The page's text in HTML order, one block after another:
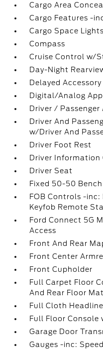
Cargo Area
Cargo Features -
Cargo Space Lights
Compass
Cruise Control w/
Day-Night
Delayed
Digital/Analog
Driver / Passenger
Driver And
w/Driver And
Driver Foot Rest
Driver Information
Driver Seat
Fixed 50-50
FOB Controls -inc:
Keyfob Remote
Ford Connect 5G
Access
Front And Rear
Front Center
Front Cupholder
Full Carpet Floor
And Rear Floor
Full Cloth
Full Floor Console
Garage Door
Gauges -inc: